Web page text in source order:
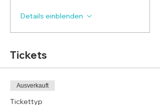
Details einblenden
Tickets
Ausverkauft
Tickettyp